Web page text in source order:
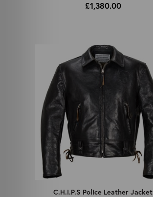
£1,380.00
C.H.I.P.S Police Leather Jacket